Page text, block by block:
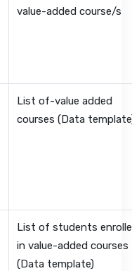
value-added course/s
List of-value added
courses (Data
List of students
in value-added courses
(Data template)